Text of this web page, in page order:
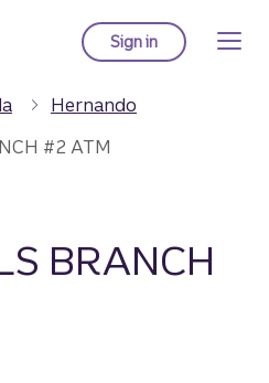
Sign into Truist online
Hernando
#2 ATM
BRANCH